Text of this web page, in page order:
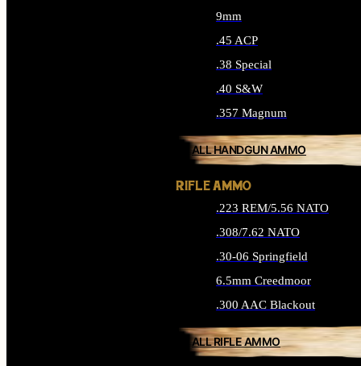
9mm
.45 ACP
.38 Special
.40 S&W
.357 Magnum
ALL HANDGUN AMMO
RIFLE AMMO
.223 REM/5.56 NATO
.308/7.62 NATO
.30-06 Springfield
6.5mm Creedmoor
.300 AAC Blackout
ALL RIFLE AMMO